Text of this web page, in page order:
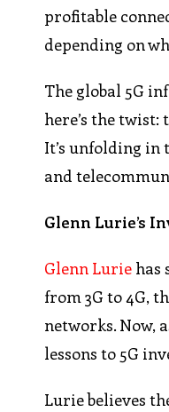
profitable
depending on
The global 5G
here’s the
It’s unfolding in
and
Glenn Lurie’s
Glenn Lurie has
from 3G to 4G,
networks. Now,
lessons to 5G
Lurie believes